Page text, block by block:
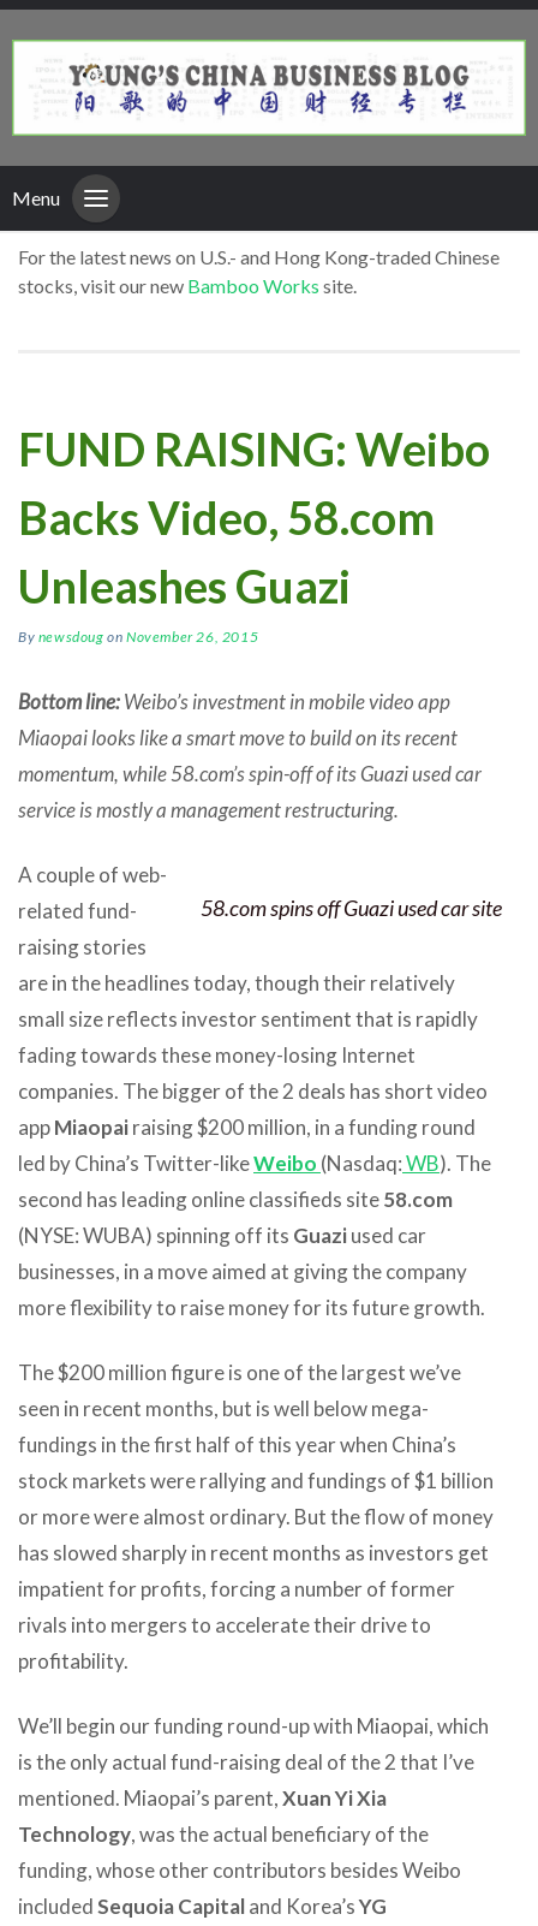
Menu
For the latest news on U.S.- and Hong Kong-traded Chinese
stocks, visit our new Bamboo Works site.
FUND RAISING: Weibo
Backs Video, 58.com
Unleashes Guazi
By newsdoug onNovember 26, 2015
Bottom line:Weibo’s investment in mobile video app
Miaopai looks like a smart move to build on its recent
momentum, while 58.com’s spin-off of its Guazi used car
service is mostly a management restructuring.
58.com spins off Guazi used car site
A couple of web-
related fund-
raising stories
are in the headlines today, though their relatively
small size reflects investor sentiment that is rapidly
fading towards these money-losing Internet
companies. The bigger of the 2 deals has short video
appMiaopairaising $200 million, in a funding round
led by China’s Twitter-likeWeibo (Nasdaq:WB). The
second has leading online classifieds site58.com
(NYSE: WUBA) spinning off its Guaziused car
businesses, in a move aimed at giving the company
more flexibility to raise money for its future growth.
The $200 million figure is one of the largest we’ve
seen in recent months, but is well below mega-
fundings in the first half of this year when China’s
stock markets were rallying and fundings of $1 billion
or more were almost ordinary. But the flow of money
has slowed sharply in recent months as investors get
impatient for profits, forcing a number of former
rivals into mergers to accelerate their drive to
profitability.
We’ll begin our funding round-up with Miaopai, which
is the only actual fund-raising deal of the 2 that I’ve
mentioned. Miaopai’s parent,Xuan Yi Xia
Technology, was the actual beneficiary of the
funding, whose other contributors besides Weibo
includedSequoia Capitaland Korea’sYG